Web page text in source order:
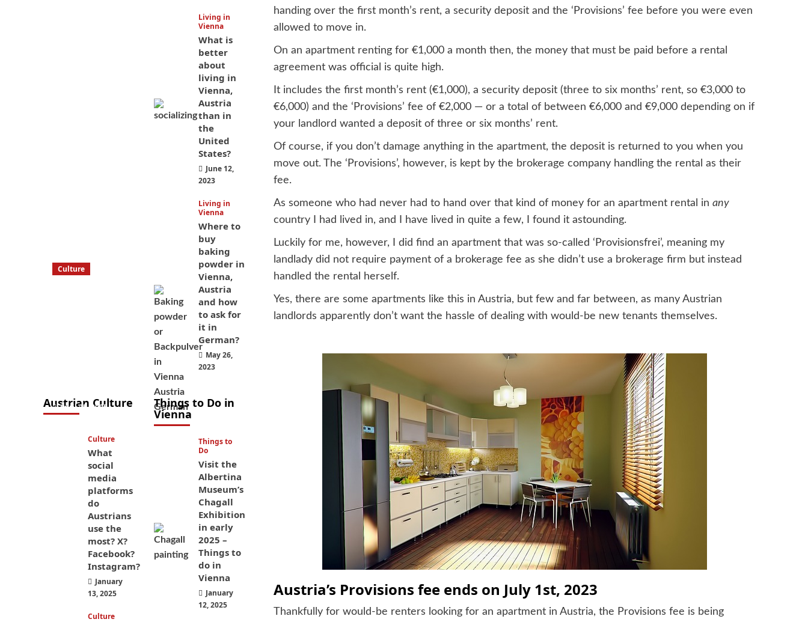
handing over the first month’s rent, a security deposit and the ‘Provisions’ fee before you were even
allowed to move in.
On an apartment renting for €1,000 a month then, the money that must be paid before a rental
agreement was official is quite high.
It includes the first month’s rent (€1,000), a security deposit (three to six months’ rent, so €3,000 to
€6,000) and the ‘Provisions’ fee of €2,000 — or a total of between €6,000 and €9,000 depending on if
your landlord wanted a deposit of three or six months’ rent.
Of course, if you don’t damage anything in the apartment, the deposit is returned to you when you
move out. The ‘Provisions’, however, is kept by the brokerage company handling the rental as their
fee.
As someone who had never had to hand over that kind of money for an apartment rental in any
country I had lived in, and I have lived in quite a few, I found it astounding.
Luckily for me, however, I did find an apartment that was so-called ‘Provisionsfrei’, meaning my
landlady did not require payment of a brokerage fee as she didn’t use a brokerage firm but instead
handled the rental herself.
Yes, there are some apartments like this in Austria, but few and far between, as many Austrian
landlords apparently don’t want the hassle of dealing with would-be new tenants themselves.
Austria’s Provisions fee ends on July 1st, 2023
Thankfully for would-be renters looking for an apartment in Austria, the Provisions fee is being
Living in
Vienna
What is
better
about
living in
Vienna,
Austria
than in
the
United
States?
June 12,
2023
Living in
Vienna
Where to
buy
baking
powder in
Vienna,
Austria
and how
to ask for
it in
German?
May 26,
2023
Austrian Culture
Culture
April 25, 2025
Culture
What
social
media
platforms
do
Austrians
use the
most? X?
Facebook?
Instagram?
January
13, 2025
Culture
Things to Do in
Vienna
Things to
Do
Visit the
Albertina
Museum’s
Chagall
Exhibition
in early
2025 –
Things to
do in
Vienna
January
12, 2025